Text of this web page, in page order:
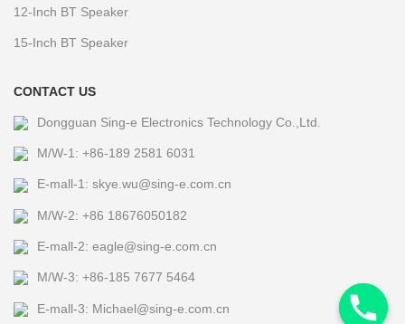
12-Inch BT Speaker
15-Inch BT Speaker
CONTACT US
Dongguan Sing-e Electronics Technology Co.,Ltd.
M/W-1: +86-189 2581 6031
E-mall-1: skye.wu@sing-e.com.cn
M/W-2: +86 18676050182
E-mall-2: eagle@sing-e.com.cn
M/W-3: +86-185 7677 5464
E-mall-3: Michael@sing-e.com.cn